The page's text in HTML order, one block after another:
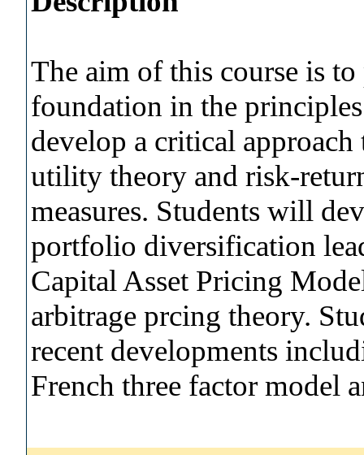
The aim of this course is
foundation in the
develop a critical
utility theory and risk-
measures. Students will
portfolio diversification
Capital Asset Pricing
arbitrage prcing theory.
recent developments
French three factor model